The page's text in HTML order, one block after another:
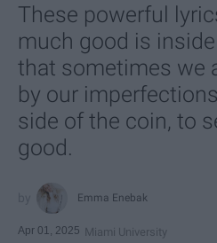
These powerful
much good is
that sometimes we
by our
side of the coin, to
good.
Emma Enebak
Apr 01, 2025 Miami University